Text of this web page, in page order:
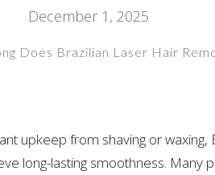
December 1, 2025
Does Brazilian Laser Hair
upkeep from shaving or waxing,
long-lasting smoothness. Many